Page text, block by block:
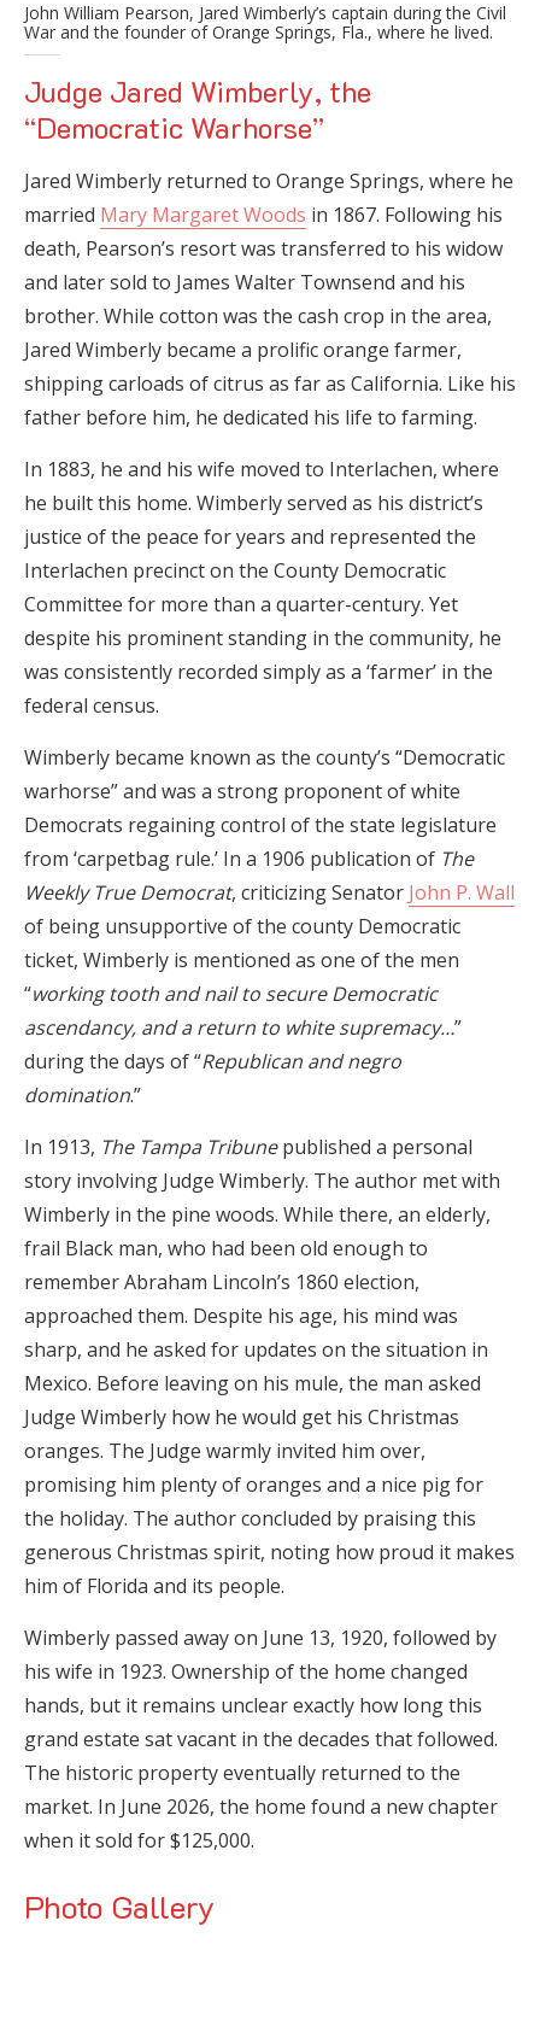
John William Pearson, Jared Wimberly’s captain during the Civil
War and the founder of Orange Springs, Fla., where he lived.
Judge Jared Wimberly, the
“Democratic Warhorse”
Jared Wimberly returned to Orange Springs, where he
married Mary Margaret Woods in 1867. Following his
death, Pearson’s resort was transferred to his widow
and later sold to James Walter Townsend and his
brother. While cotton was the cash crop in the area,
Jared Wimberly became a prolific orange farmer,
shipping carloads of citrus as far as California. Like his
father before him, he dedicated his life to farming.
In 1883, he and his wife moved to Interlachen, where
he built this home. Wimberly served as his district’s
justice of the peace for years and represented the
Interlachen precinct on the County Democratic
Committee for more than a quarter-century. Yet
despite his prominent standing in the community, he
was consistently recorded simply as a ‘farmer’ in the
federal census.
Wimberly became known as the county’s “Democratic
warhorse” and was a strong proponent of white
Democrats regaining control of the state legislature
from ‘carpetbag rule.’ In a 1906 publication of The
Weekly True Democrat, criticizing Senator John P. Wall
of being unsupportive of the county Democratic
ticket, Wimberly is mentioned as one of the men
“working tooth and nail to secure Democratic
ascendancy, and a return to white supremacy…”
during the days of “Republican and negro
domination.”
In 1913, The Tampa Tribunepublished a personal
story involving Judge Wimberly. The author met with
Wimberly in the pine woods. While there, an elderly,
frail Black man, who had been old enough to
remember Abraham Lincoln’s 1860 election,
approached them. Despite his age, his mind was
sharp, and he asked for updates on the situation in
Mexico. Before leaving on his mule, the man asked
Judge Wimberly how he would get his Christmas
oranges. The Judge warmly invited him over,
promising him plenty of oranges and a nice pig for
the holiday. The author concluded by praising this
generous Christmas spirit, noting how proud it makes
him of Florida and its people.
Wimberly passed away on June 13, 1920, followed by
his wife in 1923. Ownership of the home changed
hands, but it remains unclear exactly how long this
grand estate sat vacant in the decades that followed.
The historic property eventually returned to the
market. In June 2026, the home found a new chapter
when it sold for $125,000.
Photo Gallery